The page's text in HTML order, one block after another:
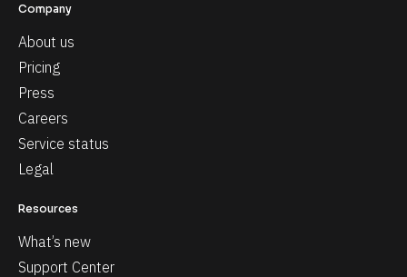
Company
About us
Pricing
Press
Careers
Service status
Legal
Resources
What’s new
Support Center